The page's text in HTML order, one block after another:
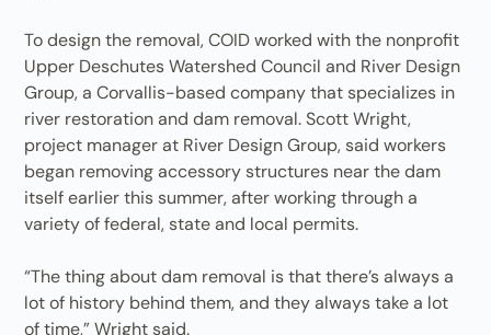
To design the removal, COID worked with the nonprofit
Upper Deschutes Watershed Council and River Design
Group, a Corvallis-based company that specializes in
river restoration and dam removal. Scott Wright,
project manager at River Design Group, said workers
began removing accessory structures near the dam
itself earlier this summer, after working through a
variety of federal, state and local permits.
“The thing about dam removal is that there’s always a
lot of history behind them, and they always take a lot
of time,” Wright said.